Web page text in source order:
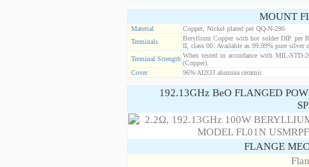
MOUNT
Material
Copper, Nickel plated per QQ-N-290
Terminals
Beryllium Copper with hot solder DIP per
II, class 00. Available as 99.99% pure silver
Terminal Strength When tested in accordance with MIL-
(Copper).
Cover
96% Al2O3 alumina ceramic
192.13GHz BeO FLANGED
FLANGE